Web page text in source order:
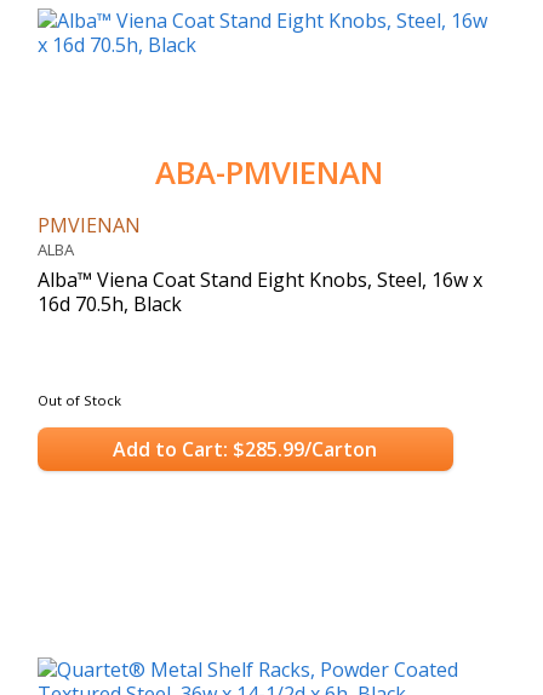
ABA-PMVIENAN
PMVIENAN
ALBA
Alba™ Viena Coat Stand Eight Knobs, Steel, 16w x
16d 70.5h, Black
Out of Stock
Add to Cart: $285.99/Carton